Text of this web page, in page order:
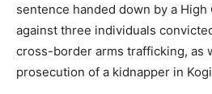
sentence handed down by a
against three individuals
cross-border arms trafficking, as
prosecution of a kidnapper in